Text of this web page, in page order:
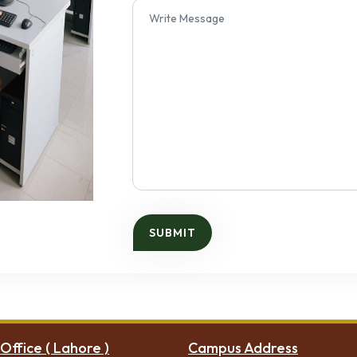
( Lahore ) Campus Address